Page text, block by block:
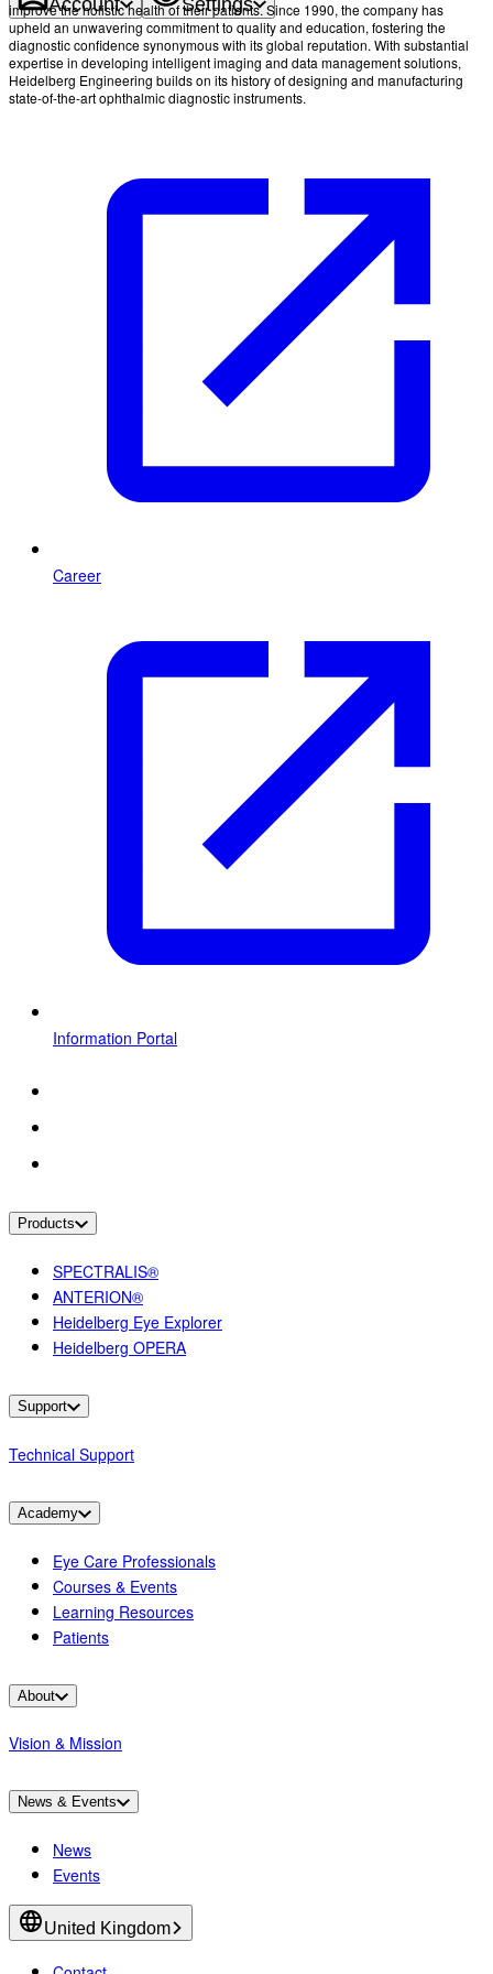
Account Settings
improve the holistic health of their patients. Since 1990, the company has
upheld an unwavering commitment to quality and education, fostering the
diagnostic confidence synonymous with its global reputation. With substantial
expertise in developing intelligent imaging and data management solutions,
Heidelberg Engineering builds on its history of designing and manufacturing
state-of-the-art ophthalmic diagnostic instruments.
Career
Information Portal
Products
SPECTRALIS®
ANTERION®
Heidelberg Eye Explorer
Heidelberg OPERA
Support
Technical Support
Academy
Eye Care Professionals
Courses & Events
Learning Resources
Patients
About
Vision & Mission
News & Events
News
Events
United Kingdom